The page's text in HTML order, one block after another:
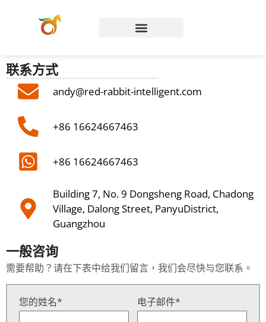
联系方式
andy@red-rabbit-intelligent.com
+86 16624667463
+86 16624667463
Building 7, No. 9 Dongsheng Road, Chadong
Village, Dalong Street, PanyuDistrict,
Guangzhou
一般咨询
需要帮助？请在下表中给我们留言，我们会尽快与您联系。
您的姓名* 电子邮件*